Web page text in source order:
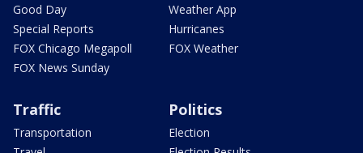
Good Day
Special Reports
FOX Chicago Megapoll
FOX News Sunday
Weather App
Hurricanes
FOX Weather
Traffic
Transportation
Politics
Election